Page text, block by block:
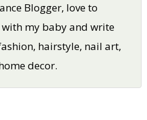
Blogger, love to
my baby and write
hairstyle, nail art,
decor.